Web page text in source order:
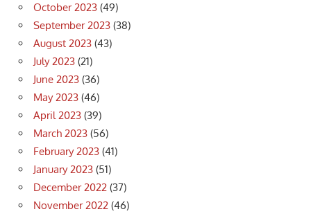
October 2023 (49)
September 2023 (38)
August 2023 (43)
July 2023 (21)
June 2023 (36)
May 2023 (46)
April 2023 (39)
March 2023 (56)
February 2023 (41)
January 2023 (51)
December 2022 (37)
November 2022 (46)